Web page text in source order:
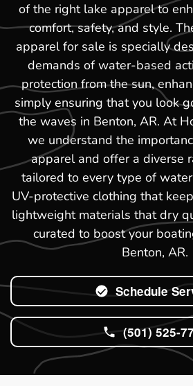
of the right lake apparel to
comfort, safety, and style.
apparel for sale is specially
demands of water-based
protection from the sun,
simply ensuring that you look
the waves in Benton, AR. At
we understand the
apparel and offer a diverse
tailored to every type of
UV-protective clothing that
lightweight materials that dry
curated to boost your
Benton, AR.
Schedule
(501) 525-